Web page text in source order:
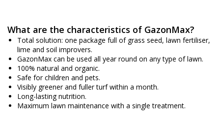
What are the characteristics of GazonMax?
Total solution: one package full of grass seed, lawn fertiliser,
lime and soil improvers.
GazonMax can be used all year round on any type of lawn.
100% natural and organic.
Safe for children and pets.
Visibly greener and fuller turf within a month.
Long-lasting nutrition.
Maximum lawn maintenance with a single treatment.